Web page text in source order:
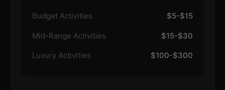
Budget Activities $5-$15
Mid-Range Activities $15-$30
Luxury Activities $100-$300